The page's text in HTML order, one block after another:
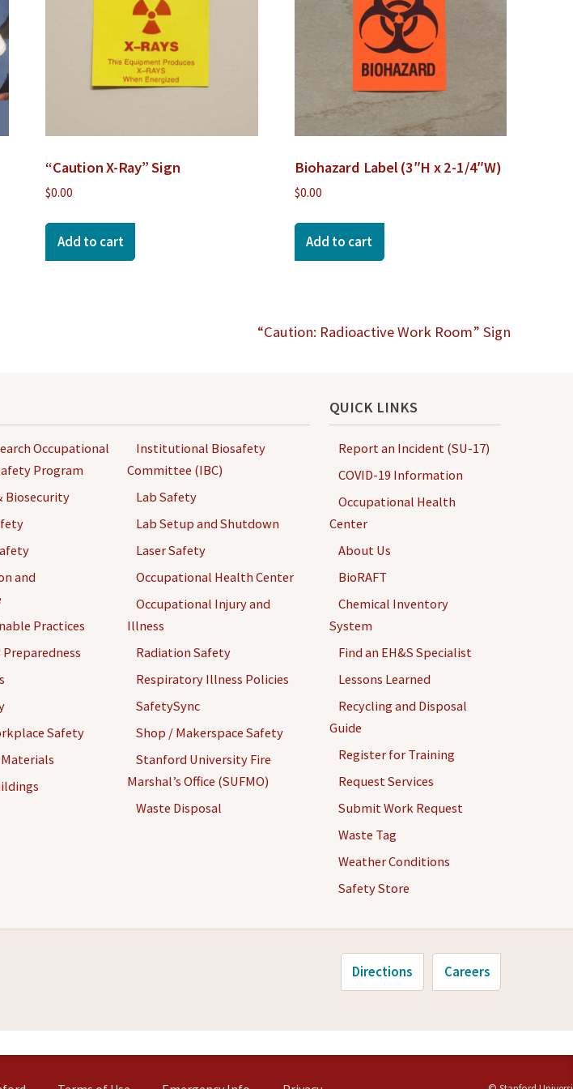
“Caution X-Ray” Sign
$0.00
Add to cart
Biohazard Label (3″H x 2-1/4″W)
$0.00
Add to cart
“Caution: Radioactive Work Room” Sign
Occupational
Program
Biosecurity
and
Practices
Safety
Institutional Biosafety
Committee (IBC)
Lab Safety
Lab Setup and Shutdown
Laser Safety
Occupational Health Center
Occupational Injury and
Illness
Radiation Safety
Respiratory Illness Policies
SafetySync
Shop / Makerspace Safety
Stanford University Fire
Marshal’s Office (SUFMO)
Waste Disposal
QUICK LINKS
Report an Incident (SU-17)
COVID-19 Information
Occupational Health
Center
About Us
BioRAFT
Chemical Inventory
System
Find an EH&S Specialist
Lessons Learned
Recycling and Disposal
Guide
Register for Training
Request Services
Submit Work Request
Waste Tag
Weather Conditions
Safety Store
Directions Careers